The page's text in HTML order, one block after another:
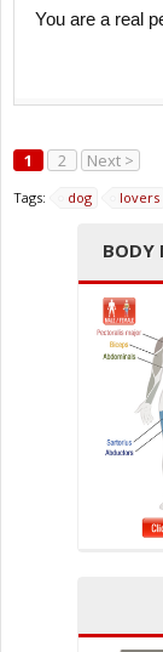
You are a real
1 2 Next >
Tags: dog lovers
BODY